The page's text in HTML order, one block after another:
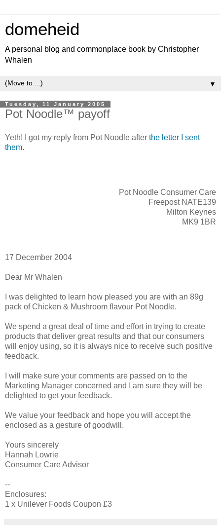
domeheid
A personal blog and commonplace book by Christopher
Whalen
▼
Tuesday, 11 January 2005
Pot Noodle™ payoff
Yeth! I got my reply from Pot Noodle after the letter I sent
them.
Pot Noodle Consumer Care
Freepost NATE139
Milton Keynes
MK9 1BR
17 December 2004
Dear Mr Whalen
I was delighted to learn how pleased you are with an 89g
pack of Chicken & Mushroom flavour Pot Noodle.
We spend a great deal of time and effort in trying to create
products that deliver great results and that our consumers
will enjoy using, so it is always nice to receive such positive
feedback.
I will make sure your comments are passed on to the
Marketing Manager concerned and I am sure they will be
delighted to get your feedback.
We value your feedback and hope you will accept the
enclosed as a gesture of goodwill.
Yours sincerely
Hannah Lowrie
Consumer Care Advisor
--
Enclosures:
1 x Unilever Foods Coupon £3